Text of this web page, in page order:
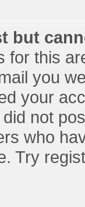
but
for this
you
your
not
who
Try